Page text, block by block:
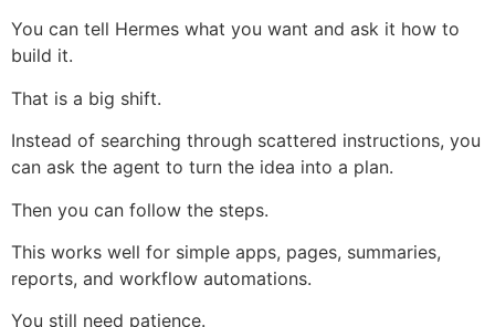
You can tell Hermes what you want and ask it how to
build it.
That is a big shift.
Instead of searching through scattered instructions, you
can ask the agent to turn the idea into a plan.
Then you can follow the steps.
This works well for simple apps, pages, summaries,
reports, and workflow automations.
You still need patience.